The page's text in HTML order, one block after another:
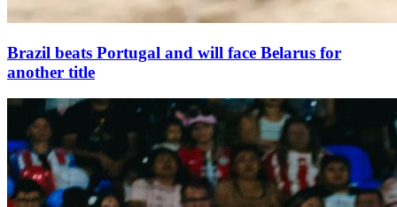
Brazil beats Portugal and will face Belarus for
another title